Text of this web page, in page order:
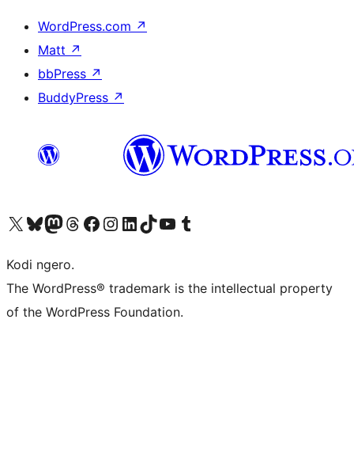
WordPress.com ↗
Matt ↗
bbPress ↗
BuddyPress ↗
Visit our X (formerly Twitter) account
Visit our Bluesky account
Visit our Mastodon account
Visit our Threads account
Visit our Facebook page
Visit our Instagram account
Visit our LinkedIn account
Visit our TikTok account
Visit our YouTube channel
Visit our Tumblr account
Kodi ngero.
The WordPress® trademark is the intellectual property
of the WordPress Foundation.